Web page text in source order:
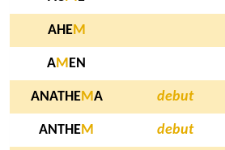
AHEM
AM EN
ANATHEMA debut
ANTHEM debut